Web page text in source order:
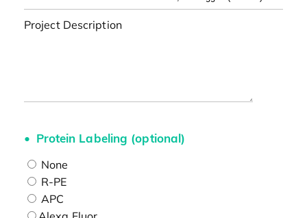
Project Description
Protein Labeling (optional)
None
R-PE
APC